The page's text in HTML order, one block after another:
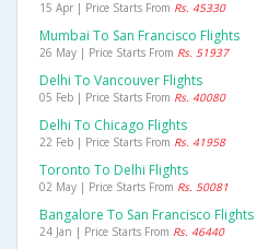
15 Apr | Price Starts From Rs. 45330
Mumbai To San Francisco Flights
26 May | Price Starts From Rs. 51937
Delhi To Vancouver Flights
05 Feb | Price Starts From Rs. 40080
Delhi To Chicago Flights
22 Feb | Price Starts From Rs. 41958
Toronto To Delhi Flights
02 May | Price Starts From Rs. 50081
Bangalore To San Francisco Flights
24 Jan | Price Starts From Rs. 46440